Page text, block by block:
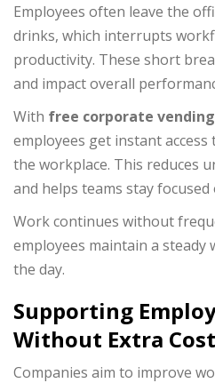
Employees often leave the
drinks, which interrupts
productivity. These short
and impact overall
With free corporate
employees get instant
the workplace. This reduces
and helps teams stay
Work continues without
employees maintain a
the day.
Supporting
Without Extra Cost
Companies aim to improve